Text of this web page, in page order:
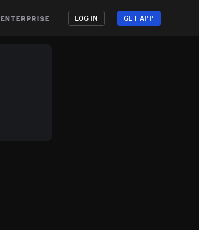
enterprise LOG IN GET APP